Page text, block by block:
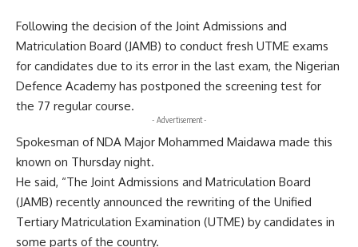
Following the decision of the Joint Admissions and
Matriculation Board (JAMB) to conduct fresh UTME exams
for candidates due to its error in the last exam, the Nigerian
Defence Academy has postponed the screening test for
the 77 regular course.
- Advertisement -
Spokesman of NDA Major Mohammed Maidawa made this
known on Thursday night.
He said, “The Joint Admissions and Matriculation Board
(JAMB) recently announced the rewriting of the Unified
Tertiary Matriculation Examination (UTME) by candidates in
some parts of the country.